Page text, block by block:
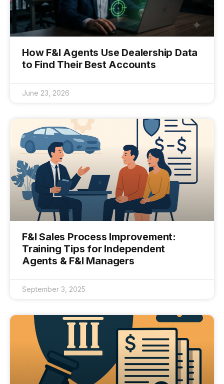
How F&I Agents Use Dealership Data
to Find Their Best Accounts
June 23, 2026
F&I Sales Process Improvement:
Training Tips for Independent
Agents & F&I Managers
September 3, 2025